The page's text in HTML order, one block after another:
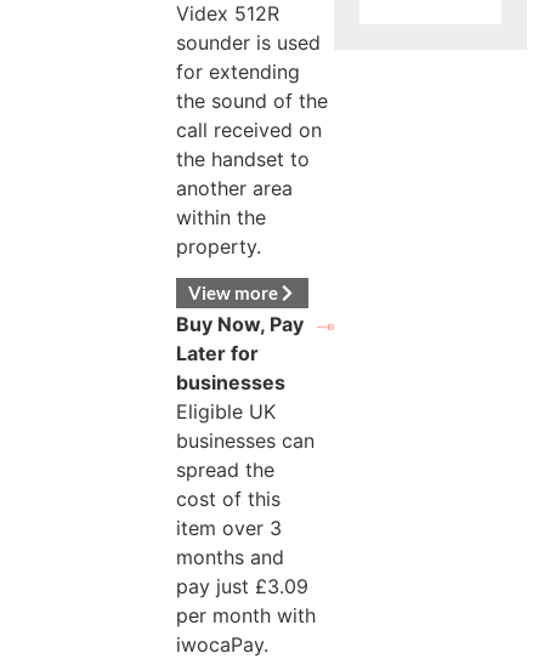
Videx 512R
sounder is used
for extending
the sound of the
call received on
the handset to
another area
within the
property.
View more
Buy Now, Pay
Later for
businesses
Eligible UK
businesses can
spread the
cost of this
item over 3
months and
pay just £3.09
per month with
iwocaPay.